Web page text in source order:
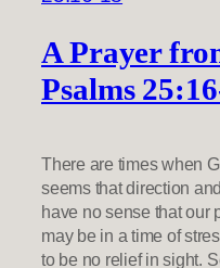
A Prayer
Psalms
There are times when
seems that direction
have no sense that our
may be in a time of
to be no relief in sight.